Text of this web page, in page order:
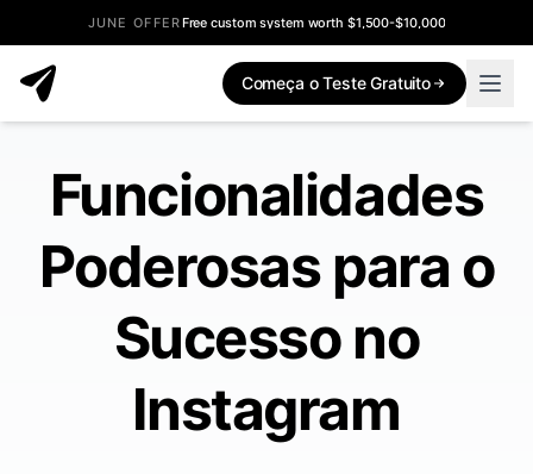
JUNE OFFERFree custom system worth $1,500-$10,000
Começa o Teste Gratuito
Funcionalidades
Poderosas para o
Sucesso no
Instagram